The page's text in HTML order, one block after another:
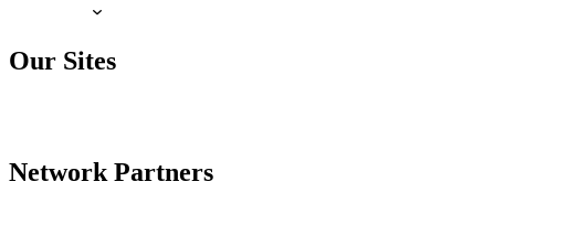
Our Sites
Network Partners